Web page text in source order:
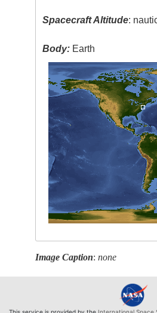
Spacecraft Altitude:
Body: Earth
Image Caption:none